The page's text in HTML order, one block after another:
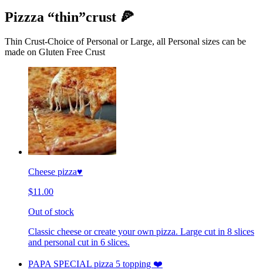
Pizzza “thin”crust 🍕
Thin Crust-Choice of Personal or Large, all Personal sizes can be
made on Gluten Free Crust
Cheese pizza♥️
$11.00
Out of stock
Classic cheese or create your own pizza. Large cut in 8 slices
and personal cut in 6 slices.
PAPA SPECIAL pizza 5 topping ❤️